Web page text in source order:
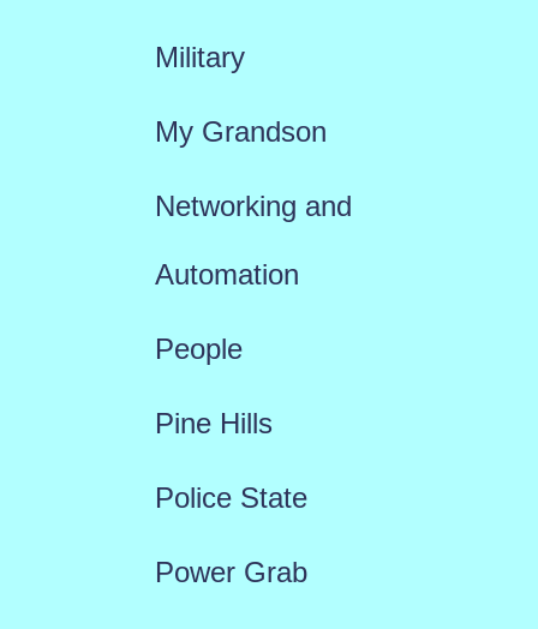
Military
My Grandson
Networking and
Automation
People
Pine Hills
Police State
Power Grab